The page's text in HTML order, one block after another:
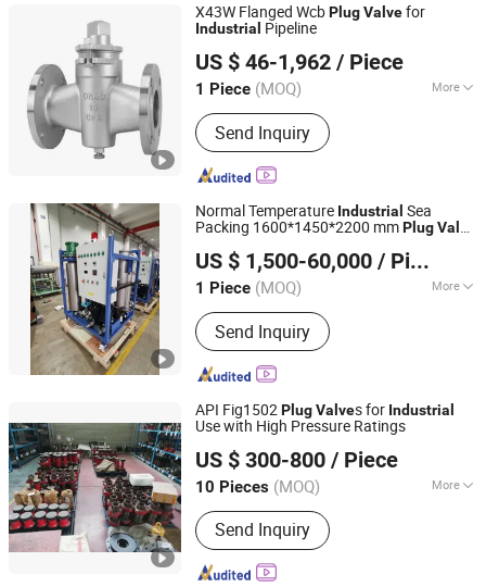
X43W Flanged WcbPlugValvefor
Industrial Pipeline
US $ 46-1,962 / Piece
1 Piece (MOQ) More
Main Products:Gate valve, Butterfly
valve, Ball valve, Control valve, Safety
valve, Globe valve, Triple Eccentric
Metal-to-Metal Butterfly Valve.
Send Inquiry
Kaigao Valve Co., Ltd.
Henan, China Since 2025
Normal Temperature Industrial Sea
Packing 1600*1450*2200 mmPlugValve
US $ 1,500-60,000 / Piece
1 Piece (MOQ) More
Material :Alloy
Send Inquiry
JIANGSU VIKING HYDRAULIC & PURIFICATION
TECHNOLOGY CO., LTD.
Jiangsu, China Since 2020
API Fig1502 PlugValves for Industrial
Use with High Pressure Ratings
US $ 300-800 / Piece
10 Pieces (MOQ) More
Main Products:Drill Pipe, Gate Valve,
Petroleum Equipment, Christmas Tree,
Frac Tree, Frac Hose, Bop, Mobile
Housing, Chemical for Oilfield
Send Inquiry
Yantai Kytider Energy Equipment Technology Co., Ltd.
Shandong, China
Since 2025